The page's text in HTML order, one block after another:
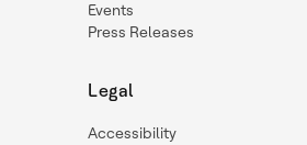
Events
Press Releases
Legal
Accessibility